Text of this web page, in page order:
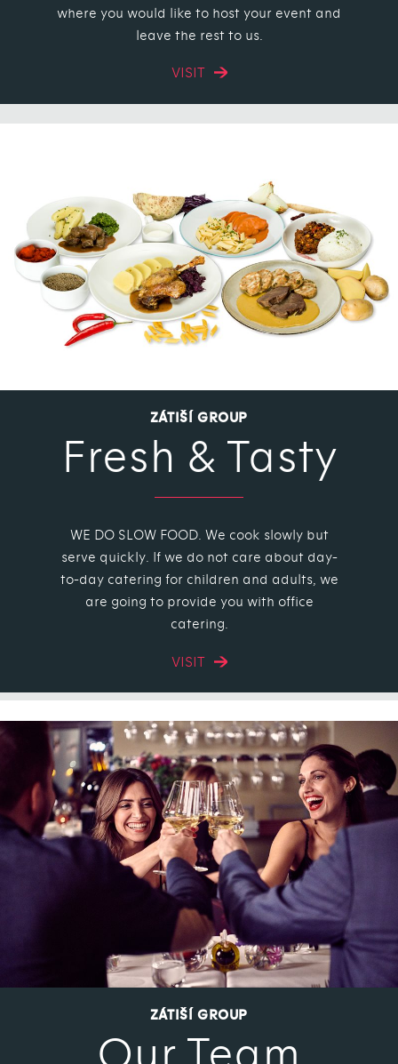
where you would like to host your event and
leave the rest to us.
VISIT
ZÁTIŠÍ GROUP
Fresh & Tasty
WE DO SLOW FOOD. We cook slowly but
serve quickly. If we do not care about day-
to-day catering for children and adults, we
are going to provide you with office
catering.
VISIT
ZÁTIŠÍ GROUP